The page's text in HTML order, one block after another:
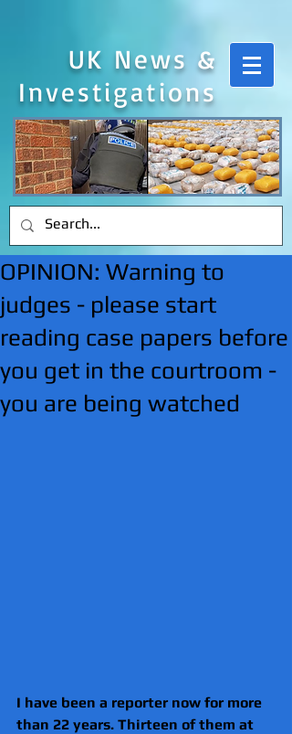
UK News &
Investigations
OPINION: Warning to
judges - please start
reading case papers before
you get in the courtroom -
you are being watched
I have been a reporter now for more
than 22 years. Thirteen of them at